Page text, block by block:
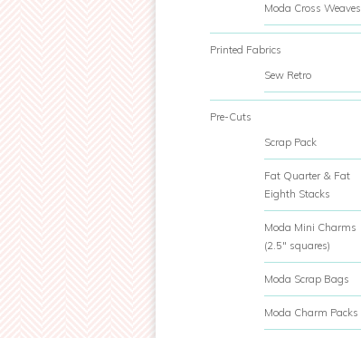
Moda Cross Weaves
Printed Fabrics
Sew Retro
Pre-Cuts
Scrap Pack
Fat Quarter & Fat
Eighth Stacks
Moda Mini Charms
(2.5" squares)
Moda Scrap Bags
Moda Charm Packs